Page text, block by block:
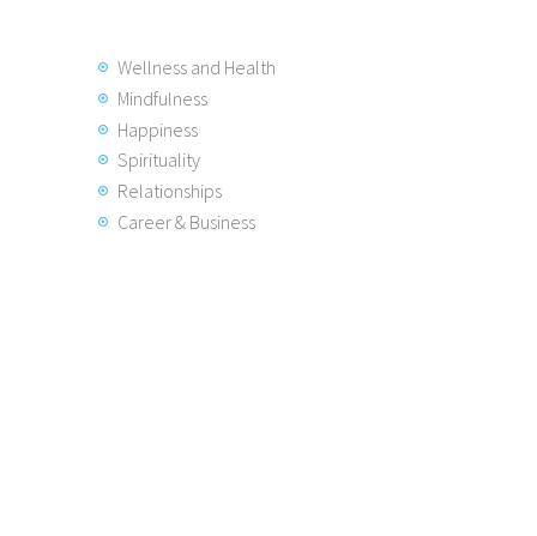
Wellness and Health
Mindfulness
Happiness
Spirituality
Relationships
Career & Business